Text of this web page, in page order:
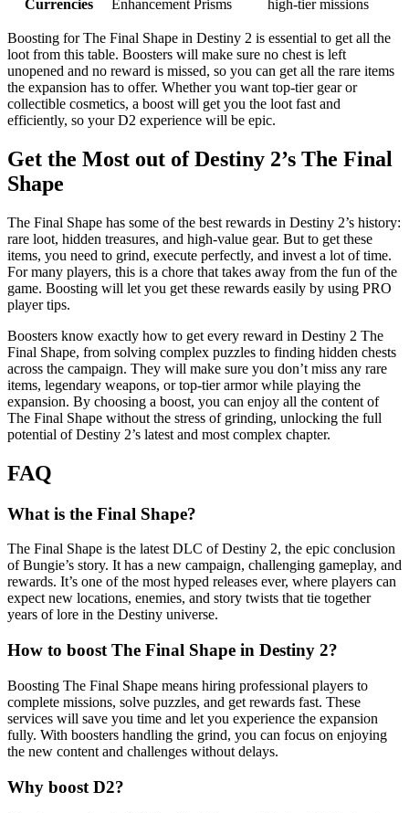
Currencies Enhancement Prisms high-tier missions
Boosting for The Final Shape in Destiny 2 is essential to get all the
loot from this table. Boosters will make sure no chest is left
unopened and no reward is missed, so you can get all the rare items
the expansion has to offer. Whether you want top-tier gear or
collectible cosmetics, a boost will get you the loot fast and
efficiently, so your D2 experience will be epic.
Get the Most out of Destiny 2’s The Final
Shape
The Final Shape has some of the best rewards in Destiny 2’s history:
rare loot, hidden treasures, and high-value gear. But to get these
items, you need to grind, execute perfectly, and invest a lot of time.
For many players, this is a chore that takes away from the fun of the
game. Boosting will let you get these rewards easily by using PRO
player tips.
Boosters know exactly how to get every reward in Destiny 2 The
Final Shape, from solving complex puzzles to finding hidden chests
across the campaign. They will make sure you don’t miss any rare
items, legendary weapons, or top-tier armor while playing the
expansion. By choosing a boost, you can enjoy all the content of
The Final Shape without the stress of grinding, unlocking the full
potential of Destiny 2’s latest and most complex chapter.
FAQ
What is the Final Shape?
The Final Shape is the latest DLC of Destiny 2, the epic conclusion
of Bungie’s story. It has a new campaign, challenging gameplay, and
rewards. It’s one of the most hyped releases ever, where players can
expect new locations, enemies, and story twists that tie together
years of lore in the Destiny universe.
How to boost The Final Shape in Destiny 2?
Boosting The Final Shape means hiring professional players to
complete missions, solve puzzles, and get rewards fast. These
services will save you time and let you experience the expansion
fully. With boosters handling the grind, you can focus on enjoying
the new content and challenges without delays.
Why boost D2?